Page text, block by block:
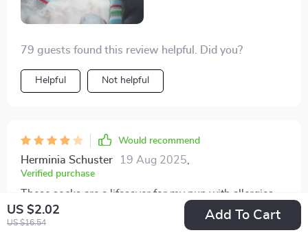
US $2.02
US $16.54
Add To Cart
79 guests found this review helpful. Did you?
Helpful Not helpful
Would recommend
Herminia Schuster 19 Aug 2025
Verified purchase
These socks are a lifesaver for my pup with allergies.
They protect his paws from grass, pollen, and other
allergens, reducing his itching and discomfort. Plus,